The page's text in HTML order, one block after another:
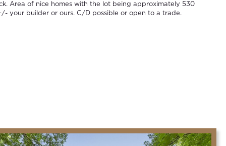
Area of nice homes with the lot being approximately 530
your builder or ours. C/D possible or open to a trade.